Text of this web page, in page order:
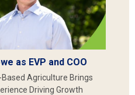
as EVP and COO
Agriculture Brings
Driving Growth